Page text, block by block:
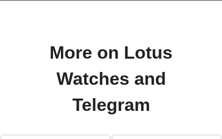
More on Lotus
Watches and
Telegram